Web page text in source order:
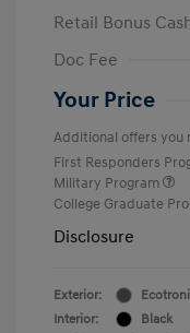
Retail Bonus
Doc Fee
Your Price
Additional offers you
First Responders
Military Program
College Graduate
Disclosure
Exterior:
Interior:
Black